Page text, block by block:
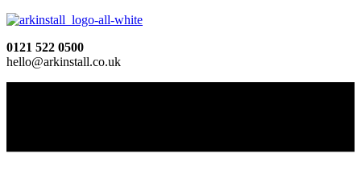
0121 522 0500
hello@arkinstall.co.uk